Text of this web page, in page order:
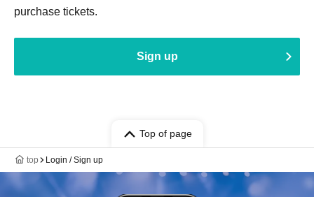
purchase tickets.
Sign up
Top of page
top Login / Sign up